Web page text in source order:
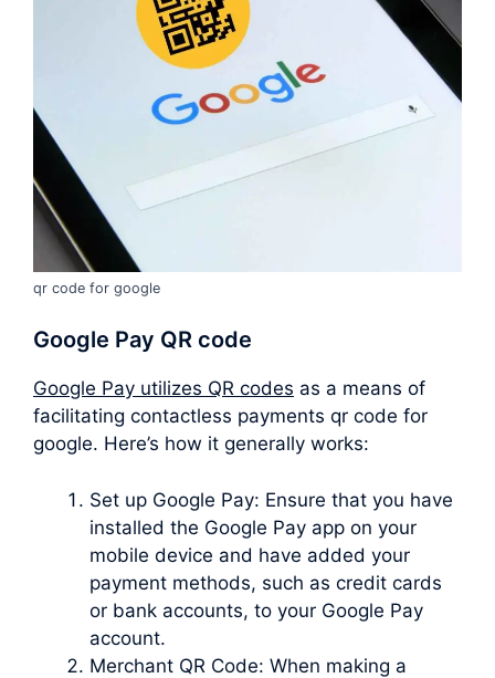
qr code for google
Google Pay QR code
Google Pay utilizes QR codes as a means of
facilitating contactless payments qr code for
google. Here’s how it generally works:
Set up Google Pay: Ensure that you have
installed the Google Pay app on your
mobile device and have added your
payment methods, such as credit cards
or bank accounts, to your Google Pay
account.
Merchant QR Code: When making a